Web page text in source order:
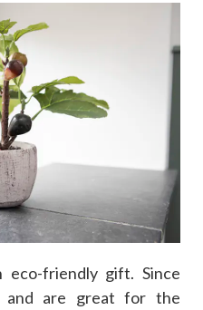
eco-friendly gift. Since
and are great for the